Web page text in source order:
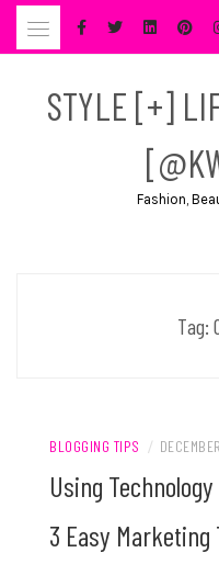
Skip
STYLE [+]
Fashion,
Tag:
BLOGGING TIPS /
Using
3 Easy Marketing